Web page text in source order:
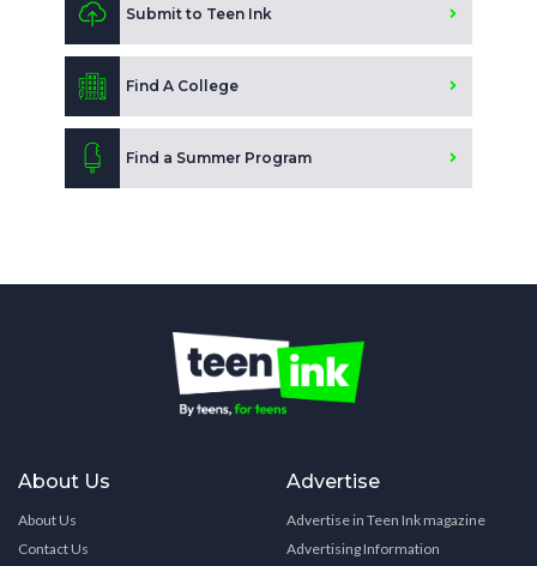
Submit to Teen Ink
Find A College
Find a Summer Program
About Us
About Us
Contact Us
Advertise
Advertise in Teen Ink magazine
Advertising Information